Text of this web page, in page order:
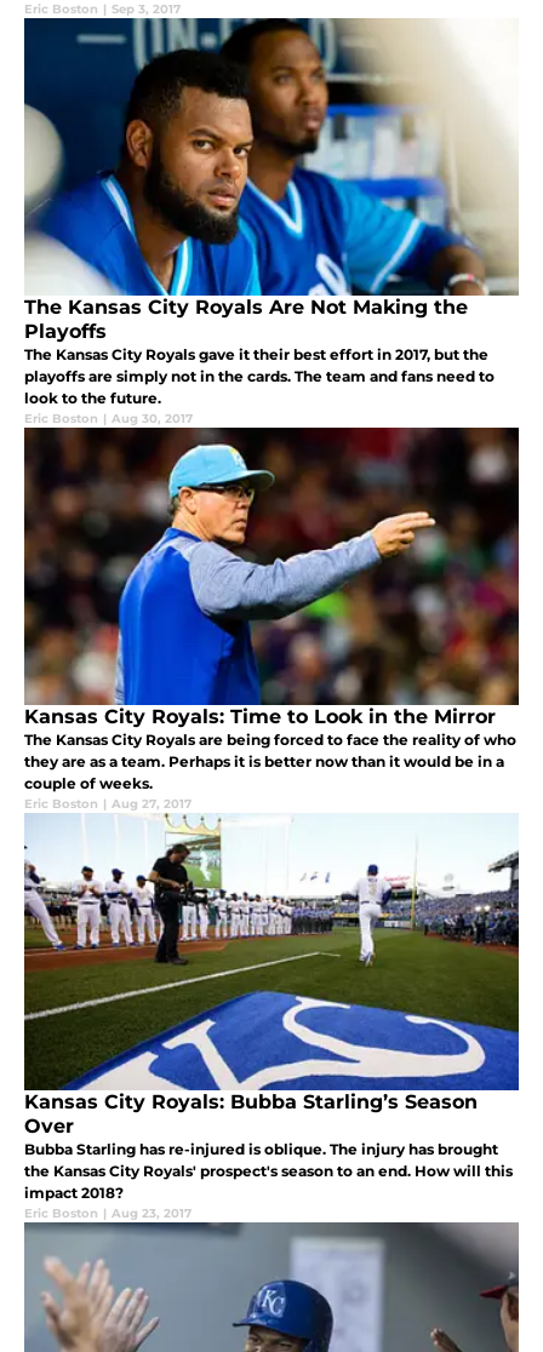
Eric Boston | Sep 3, 2017
The Kansas City Royals Are Not Making the
Playoffs
The Kansas City Royals gave it their best effort in 2017, but the
playoffs are simply not in the cards. The team and fans need to
look to the future.
Eric Boston | Aug 30, 2017
Kansas City Royals: Time to Look in the Mirror
The Kansas City Royals are being forced to face the reality of who
they are as a team. Perhaps it is better now than it would be in a
couple of weeks.
Eric Boston | Aug 27, 2017
Kansas City Royals: Bubba Starling’s Season
Over
Bubba Starling has re-injured is oblique. The injury has brought
the Kansas City Royals' prospect's season to an end. How will this
impact 2018?
Eric Boston | Aug 23, 2017